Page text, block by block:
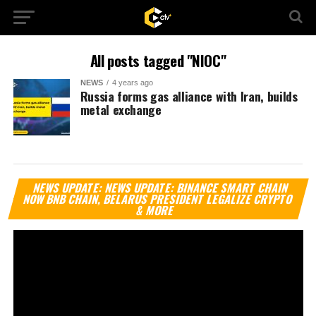
All posts tagged "NIOC"
NEWS 4 years ago
Russia forms gas alliance with Iran, builds
metal exchange
NEWS UPDATE: NEWS UPDATE: BINANCE SMART CHAIN
NOW BNB CHAIN, BELARUS PRESIDENT LEGALIZE CRYPTO
& MORE